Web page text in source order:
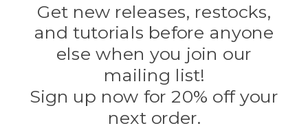
Evandale
Knottology
Rothco
Tulip
Info
Get new releases, restocks,
and tutorials before anyone
else when you join our
mailing list!
Sign up now for 20% off your
next order.